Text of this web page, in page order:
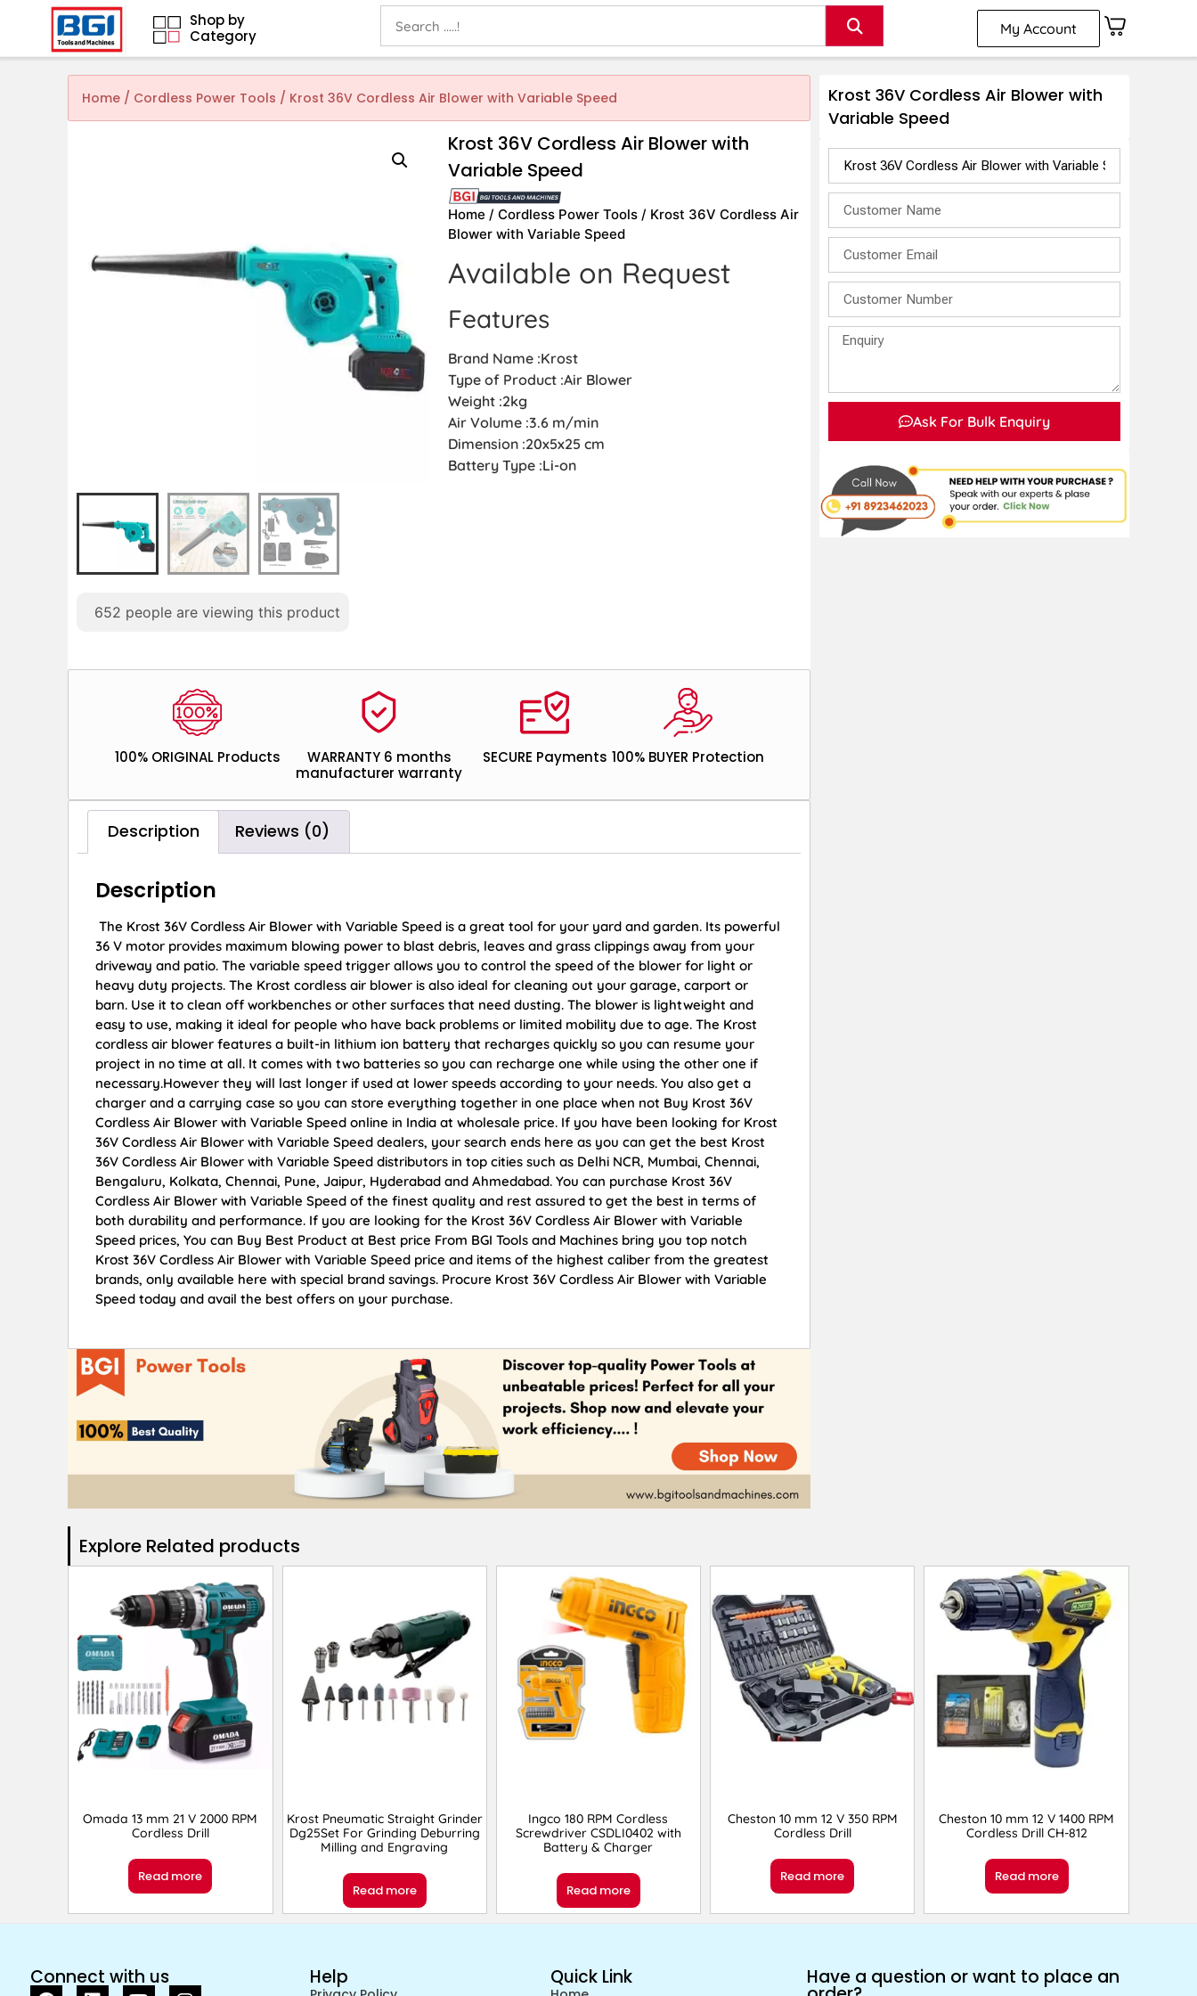
My Account
Shop by
Category
Home / Cordless Power Tools / Krost 36V Cordless Air Blower with Variable Speed
652 people are viewing this product
Krost 36V Cordless Air Blower with
Variable Speed
Home /Cordless Power Tools / Krost 36V Cordless Air
Blower with Variable Speed
Available on Request
Features
Brand Name :Krost
Type of Product :Air Blower
Weight :2kg
Air Volume :3.6 m/min
Dimension :20x5x25 cm
Battery Type :Li-on
100% ORIGINAL Products
WARRANTY 6 months
manufacturer warranty
SECURE Payments 100% BUYER Protection
Description Reviews (0)
Description
The Krost 36V Cordless Air Blower with Variable Speed is a great tool for your yard and garden. Its powerful
36 V motor provides maximum blowing power to blast debris, leaves and grass clippings away from your
driveway and patio. The variable speed trigger allows you to control the speed of the blower for light or
heavy duty projects. The Krost cordless air blower is also ideal for cleaning out your garage, carport or
barn. Use it to clean off workbenches or other surfaces that need dusting. The blower is lightweight and
easy to use, making it ideal for people who have back problems or limited mobility due to age. The Krost
cordless air blower features a built-in lithium ion battery that recharges quickly so you can resume your
project in no time at all. It comes with two batteries so you can recharge one while using the other one if
necessary.However they will last longer if used at lower speeds according to your needs. You also get a
charger and a carrying case so you can store everything together in one place when not Buy Krost 36V
Cordless Air Blower with Variable Speed online in India at wholesale price. If you have been looking for Krost
36V Cordless Air Blower with Variable Speed dealers, your search ends here as you can get the best Krost
36V Cordless Air Blower with Variable Speed distributors in top cities such as Delhi NCR, Mumbai, Chennai,
Bengaluru, Kolkata, Chennai, Pune, Jaipur, Hyderabad and Ahmedabad. You can purchase Krost 36V
Cordless Air Blower with Variable Speed of the finest quality and rest assured to get the best in terms of
both durability and performance. If you are looking for the Krost 36V Cordless Air Blower with Variable
Speed prices, You can Buy Best Product at Best price From BGI Tools and Machines bring you top notch
Krost 36V Cordless Air Blower with Variable Speed price and items of the highest caliber from the greatest
brands, only available here with special brand savings. Procure Krost 36V Cordless Air Blower with Variable
Speed today and avail the best offers on your purchase.
Krost 36V Cordless Air Blower with
Variable Speed
Ask For Bulk Enquiry
Explore Related products​
Omada 13 mm 21 V 2000 RPM
Cordless Drill
Read more
Krost Pneumatic Straight Grinder
Dg25Set For Grinding Deburring
Milling and Engraving
Read more
Ingco 180 RPM Cordless
Screwdriver CSDLI0402 with
Battery & Charger
Read more
Cheston 10 mm 12 V 350 RPM
Cordless Drill
Read more
Cheston 10 mm 12 V 1400 RPM
Cordless Drill CH-812
Read more
Connect with us Help Quick Link Have a question or want to place an